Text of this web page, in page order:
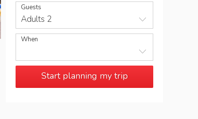
Guests
Adults 2
When
Start planning my trip